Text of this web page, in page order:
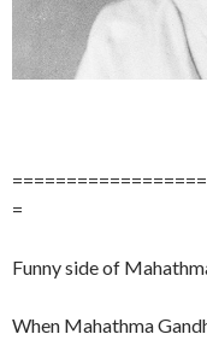
=
Funny side of
When Mahathma